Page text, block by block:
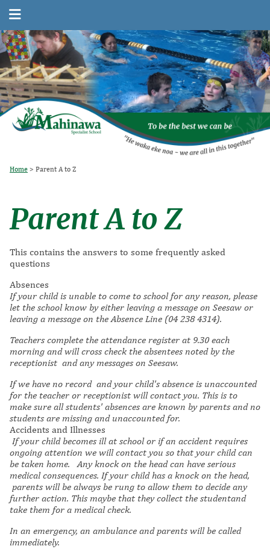
Home Parent A to Z
Parent A to Z
This contains the answers to some frequently asked
questions
Absences
If your child is unable to come to school for any reason, please
let the school know by either leaving a message on Seesaw or
leaving a message on the Absence Line (04 238 4314).
Teachers complete the attendance register at 9.30 each
morning and will cross check the absentees noted by the
receptionist and any messages on Seesaw.
If we have no record and your child's absence is unaccounted
for the teacher or receptionist will contact you. This is to
make sure all students' absences are known by parents and no
students are missing and unaccounted for.
Accidents and Illnesses
If your child becomes ill at school or if an accident requires
ongoing attention we will contact you so that your child can
be taken home. Any knock on the head can have serious
medical consequences. If your child has a knock on the head,
parents will be always be rung to allow them to decide any
further action. This maybe that they collect the studentand
take them for a medical check.
In an emergency, an ambulance and parents will be called
immediately.